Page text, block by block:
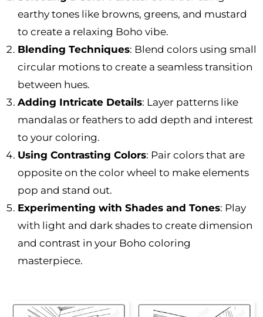
earthy tones like browns, greens, and mustard
to create a relaxing Boho vibe.
Blending Techniques: Blend colors using small
circular motions to create a seamless transition
between hues.
Adding Intricate Details: Layer patterns like
mandalas or feathers to add depth and interest
to your coloring.
Using Contrasting Colors: Pair colors that are
opposite on the color wheel to make elements
pop and stand out.
Experimenting with Shades and Tones: Play
with light and dark shades to create dimension
and contrast in your Boho coloring
masterpiece.